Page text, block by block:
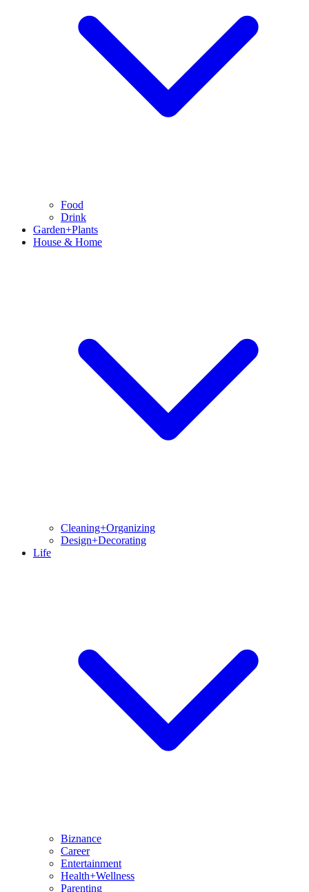
Food
Drink
Garden+Plants
House & Home
Cleaning+Organizing
Design+Decorating
Life
Biznance
Career
Entertainment
Health+Wellness
Parenting